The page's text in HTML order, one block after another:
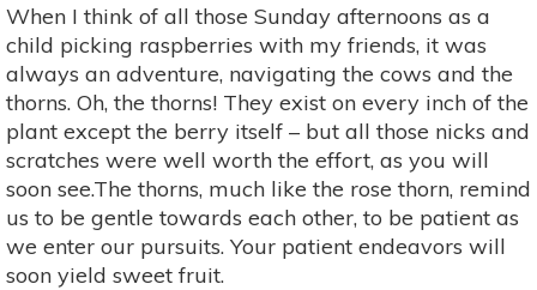
When I think of all those Sunday afternoons as a
child picking raspberries with my friends, it was
always an adventure, navigating the cows and the
thorns. Oh, the thorns! They exist on every inch of the
plant except the berry itself – but all those nicks and
scratches were well worth the effort, as you will
soon see.The thorns, much like the rose thorn, remind
us to be gentle towards each other, to be patient as
we enter our pursuits. Your patient endeavors will
soon yield sweet fruit.